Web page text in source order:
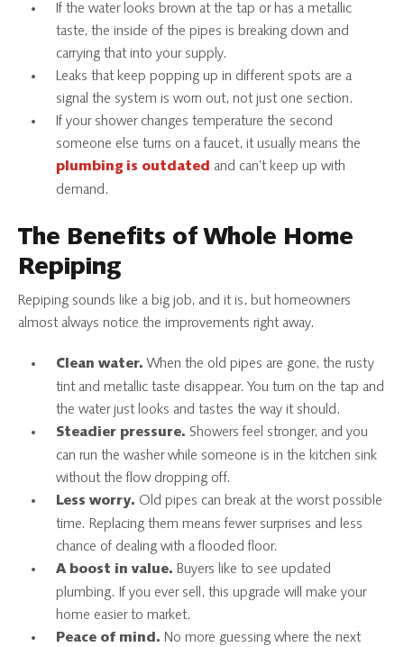
If the water looks brown at the tap or has a metallic
taste, the inside of the pipes is breaking down and
carrying that into your supply.
Leaks that keep popping up in different spots are a
signal the system is worn out, not just one section.
If your shower changes temperature the second
someone else turns on a faucet, it usually means the
plumbing is outdated and can’t keep up with
demand.
The Benefits of Whole Home
Repiping
Repiping sounds like a big job, and it is, but homeowners
almost always notice the improvements right away.
Clean water. When the old pipes are gone, the rusty
tint and metallic taste disappear. You turn on the tap and
the water just looks and tastes the way it should.
Steadier pressure. Showers feel stronger, and you
can run the washer while someone is in the kitchen sink
without the flow dropping off.
Less worry. Old pipes can break at the worst possible
time. Replacing them means fewer surprises and less
chance of dealing with a flooded floor.
A boost in value. Buyers like to see updated
plumbing. If you ever sell, this upgrade will make your
home easier to market.
Peace of mind. No more guessing where the next